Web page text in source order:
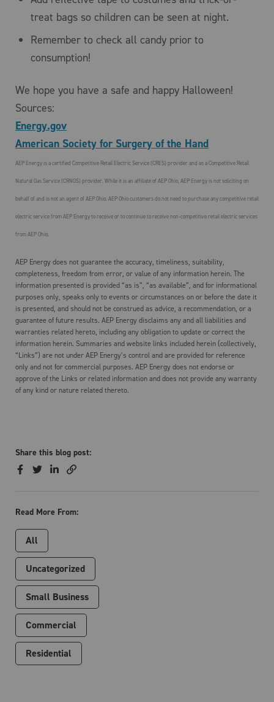
treat bags so children can be seen at night.
Remember to check all candy prior to
consumption!
We hope you have a safe and happy Halloween!
Sources:
Energy.gov
American Society for Surgery of the Hand
AEP Energy is a certified Competitive Retail Electric Service (CRES) provider and as a Competitive Retail
Natural Gas Service (CRNGS) provider. While it is an affiliate of AEP Ohio, AEP Energy is not soliciting on
behalf of and is not an agent of AEP Ohio. AEP Ohio customers do not need to purchase any competitive retail
electric service from AEP Energy to receive or to continue to receive non-competitive retail electric services
from AEP Ohio.
AEP Energy does not guarantee the accuracy, timeliness, suitability,
completeness, freedom from error, or value of any information herein. The
information presented is provided “as is”, “as available”, and for informational
purposes only, speaks only to events or circumstances on or before the date it
is presented, and should not be construed as advice, a recommendation, or a
guarantee of future results. AEP Energy disclaims any and all liabilities and
warranties related hereto, including any obligation to update or correct the
information herein. Summaries and website links included herein (collectively,
“Links”) are not under AEP Energy’s control and are provided for reference
only and not for commercial purposes. AEP Energy does not endorse or
approve of the Links or related information and does not provide any warranty
of any kind or nature related thereto.
Share this blog post:
Read More From:
All
Uncategorized
Small Business
Commercial
Residential